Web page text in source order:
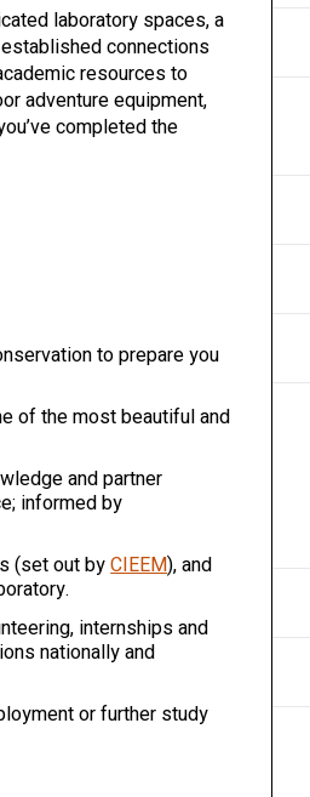
laboratory spaces, a
connections
resources to
adventure equipment,
completed the
to prepare you
of the most beautiful and
and partner
informed by
(set out byCIEEM), and
internships and
nationally and
or further study